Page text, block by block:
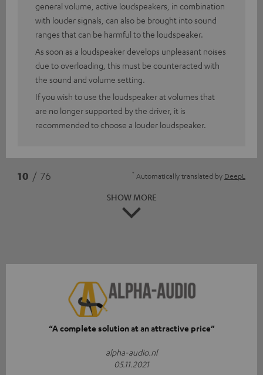
general volume, active loudspeakers, in combination
with louder signals, can also be brought into sound
ranges that can be harmful to the loudspeaker.
As soon as a loudspeaker develops unpleasant noises
due to overloading, this must be counteracted with
the sound and volume setting.
If you wish to use the loudspeaker at volumes that
are no longer supported by the driver, it is
recommended to choose a louder loudspeaker.
10 / 76 * Automatically translated by DeepL
SHOW MORE
“A complete solution at an attractive price”
alpha-audio.nl
05.11.2021